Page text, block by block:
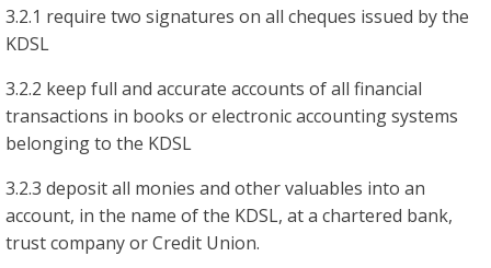
3.2.1 require two signatures on all cheques issued by the
KDSL
3.2.2 keep full and accurate accounts of all financial
transactions in books or electronic accounting systems
belonging to the KDSL
3.2.3 deposit all monies and other valuables into an
account, in the name of the KDSL, at a chartered bank,
trust company or Credit Union.